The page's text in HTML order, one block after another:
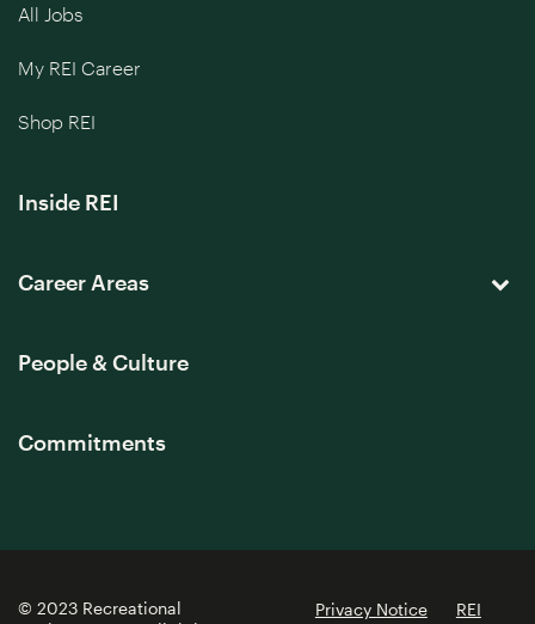
All Jobs
My REI Career
Shop REI
Inside REI
Career Areas
People & Culture
Commitments
© 2023 Recreational
Privacy Notice
REI